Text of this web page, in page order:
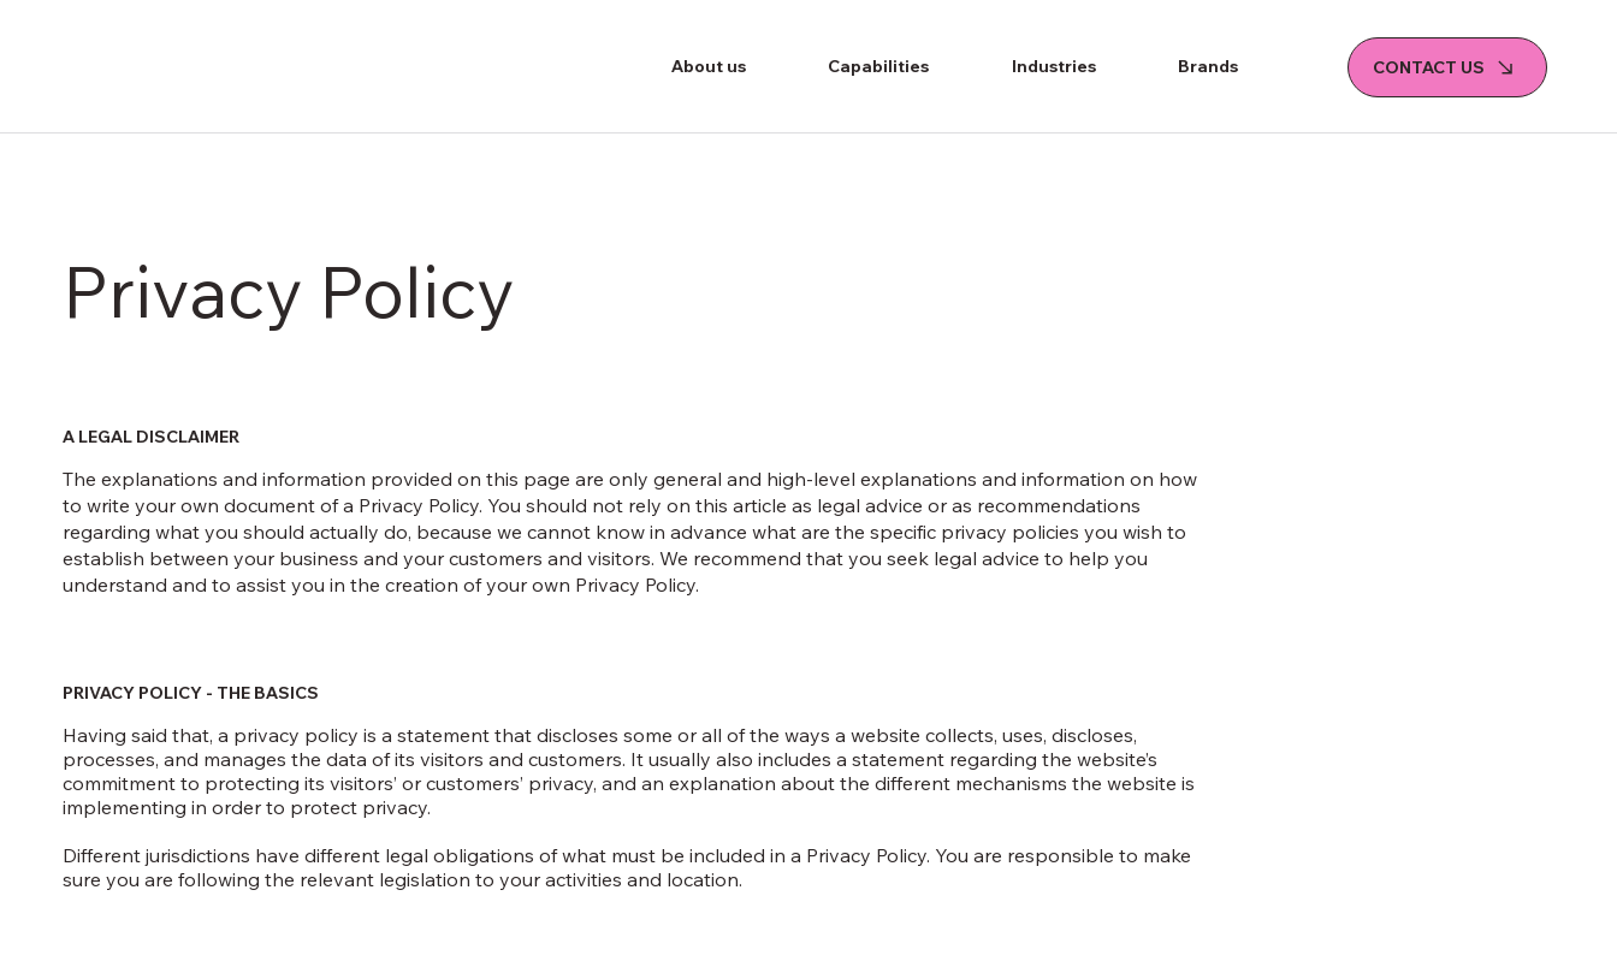
About us Capabilities Industries Brands CONTACT US
Privacy Policy
A LEGAL DISCLAIMER
The explanations and information provided on this page are only general and high-level explanations and information on how
to write your own document of a Privacy Policy. You should not rely on this article as legal advice or as recommendations
regarding what you should actually do, because we cannot know in advance what are the specific privacy policies you wish to
establish between your business and your customers and visitors. We recommend that you seek legal advice to help you
understand and to assist you in the creation of your own Privacy Policy.
PRIVACY POLICY - THE BASICS
Having said that, a privacy policy is a statement that discloses some or all of the ways a website collects, uses, discloses,
processes, and manages the data of its visitors and customers. It usually also includes a statement regarding the website’s
commitment to protecting its visitors’ or customers’ privacy, and an explanation about the different mechanisms the website is
implementing in order to protect privacy.
Different jurisdictions have different legal obligations of what must be included in a Privacy Policy. You are responsible to make
sure you are following the relevant legislation to your activities and location.